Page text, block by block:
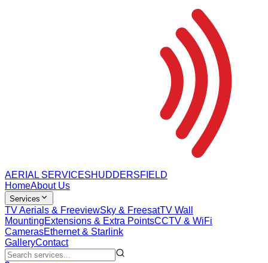
AERIAL SERVICESHUDDERSFIELD
HomeAbout Us
Services
TV Aerials & FreeviewSky & FreesatTV Wall
MountingExtensions & Extra PointsCCTV & WiFi
CamerasEthernet & Starlink
GalleryContact